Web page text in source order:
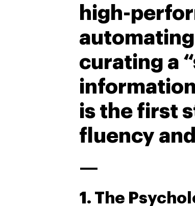
high-
curating a
is the first
fluency
—
1. The